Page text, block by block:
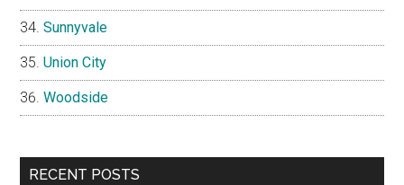
Sunnyvale
Union City
Woodside
RECENT POSTS